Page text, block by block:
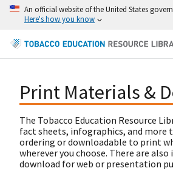
An official website of the United States
Here's how you know
Print Materials &
The Tobacco Education Resource
fact sheets, infographics, and more
ordering or downloadable to print
wherever you choose. There are also
download for web or presentation